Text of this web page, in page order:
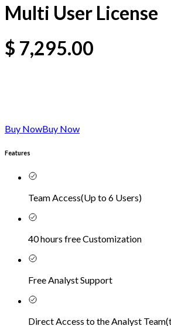
Multi User License
$ 7,295.00
Buy NowBuy Now
Features
Team Access(Up to 6 Users)
40 hours free Customization
Free Analyst Support
Direct Access to the Analyst Team(